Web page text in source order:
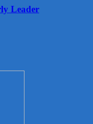
Leader